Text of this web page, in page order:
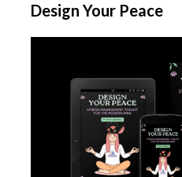
Design Your Peace